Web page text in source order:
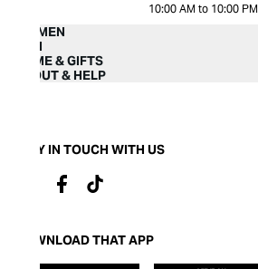
10:00 AM to 10:00 PM
WOMEN
MEN
HOME & GIFTS
ABOUT & HELP
STAY IN TOUCH WITH US
DOWNLOAD THAT APP